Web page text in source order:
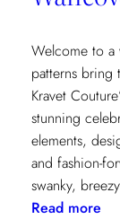
Welcome to a
patterns bring
Kravet
stunning
elements,
and fashion-
swanky,
Read more: